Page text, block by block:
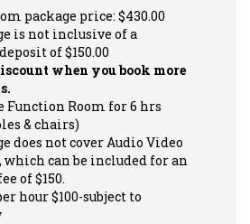
package price: $430.00
is not inclusive of a
of $150.00
when you book more
Function Room for 6 hrs
& chairs)
does not cover Audio Video
can be included for an
of $150.
hour $100-subject to